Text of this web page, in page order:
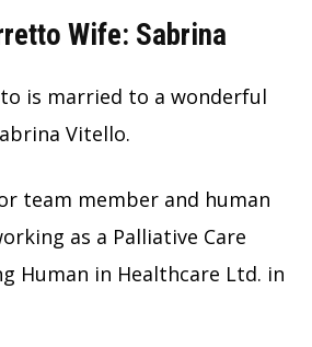
Wife: Sabrina
is married to a wonderful
Vitello.
team member and human
as a Palliative Care
Human in Healthcare Ltd. in